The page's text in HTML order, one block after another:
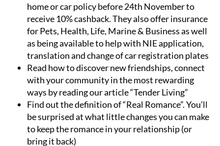
home or car policy before 24th November to
receive 10% cashback. They also offer insurance
for Pets, Health, Life, Marine & Business as well
as being available to help with NIE application,
translation and change of car registration plates
Read how to discover new friendships, connect
with your community in the most rewarding
ways by reading our article “Tender Living”
Find out the definition of “Real Romance”. You’ll
be surprised at what little changes you can make
to keep the romance in your relationship (or
bring it back)